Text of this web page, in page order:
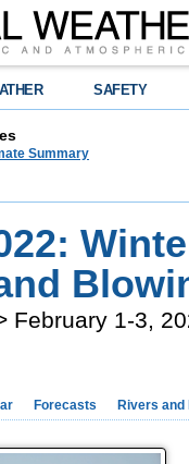
SAFETY
Summary
February 1-3,
Forecasts Rivers and